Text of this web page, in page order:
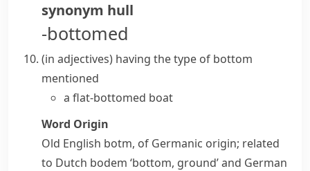
synonym hull
-bottomed
(in adjectives) having the type of bottom
mentioned
a flat-bottomed boat
Word Origin
Old English botm, of Germanic origin; related
to Dutch bodem ‘bottom, ground’ and German